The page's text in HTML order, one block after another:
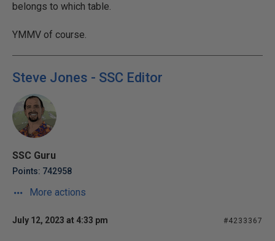
belongs to which table.
YMMV of course.
Steve Jones - SSC Editor
SSC Guru
Points: 742958
More actions
July 12, 2023 at 4:33 pm #4233367